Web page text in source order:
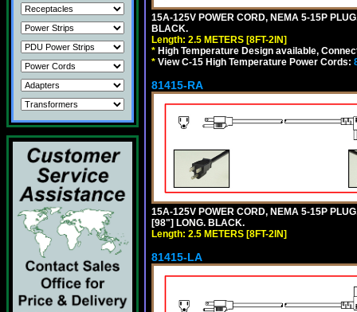
15A-125V POWER CORD, NEMA 5-15P
BLACK.
Length: 2.5 METERS [8FT-2IN]
* High Temperature Design available,
* View C-15 High Temperature Power Cords:
81415-RA
15A-125V POWER CORD, NEMA 5-15P
[98"] LONG. BLACK.
Length: 2.5 METERS [8FT-2IN]
81415-LA